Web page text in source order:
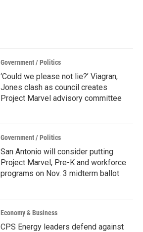
Government / Politics
‘Could we please not lie?’ Viagran,
Jones clash as council creates
Project Marvel advisory committee
Government / Politics
San Antonio will consider putting
Project Marvel, Pre-K and workforce
programs on Nov. 3 midterm ballot
Economy & Business
CPS Energy leaders defend against